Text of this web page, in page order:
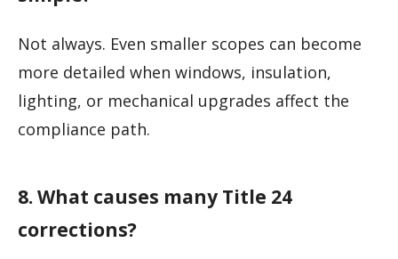
Not always. Even smaller scopes can become
more detailed when windows, insulation,
lighting, or mechanical upgrades affect the
compliance path.
8. What causes many Title 24
corrections?